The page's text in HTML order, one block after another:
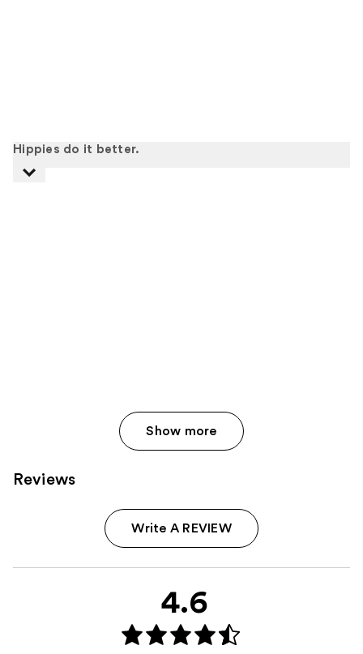
Hippies do it better.
Show more
Reviews
Write A REVIEW
4.6